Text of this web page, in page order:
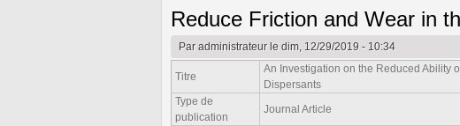
Reduce Friction and Wear in
Paradministrateurle dim, 12/29/2019 - 10:34
Titre
An Investigation on the Reduced Ability
Dispersants
Type de
publication
Journal Article